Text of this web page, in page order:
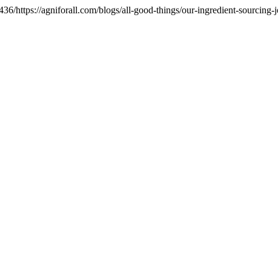
https://agniforall.com/blogs/all-good-things/our-ingredient-sourcing-